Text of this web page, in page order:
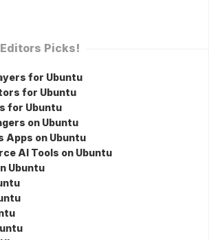
Picks!
for Ubuntu
for Ubuntu
for Ubuntu
on Ubuntu
Apps on Ubuntu
AI Tools on Ubuntu
Ubuntu